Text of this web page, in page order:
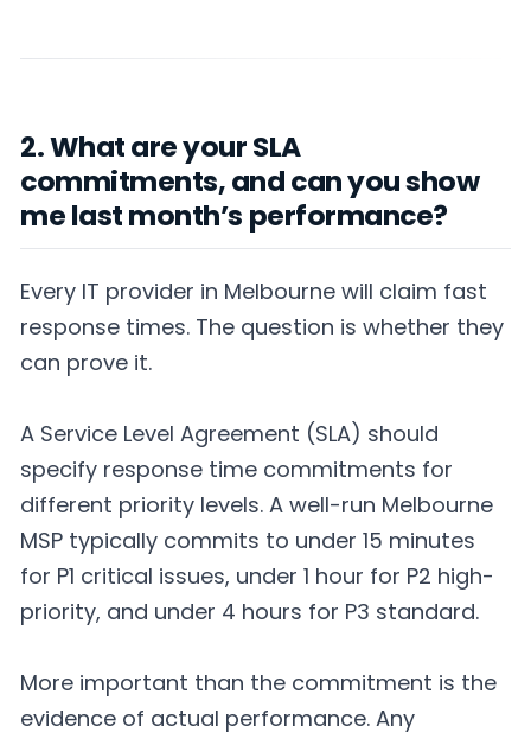
2. What are your SLA
commitments, and can you show
me last month’s performance?
Every IT provider in Melbourne will claim fast
response times. The question is whether they
can prove it.
A Service Level Agreement (SLA) should
specify response time commitments for
different priority levels. A well-run Melbourne
MSP typically commits to under 15 minutes
for P1 critical issues, under 1 hour for P2 high-
priority, and under 4 hours for P3 standard.
More important than the commitment is the
evidence of actual performance. Any